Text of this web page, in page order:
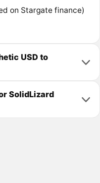
on Stargate finance)
USD to
SolidLizard